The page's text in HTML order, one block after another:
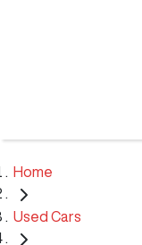
Home
Used Cars